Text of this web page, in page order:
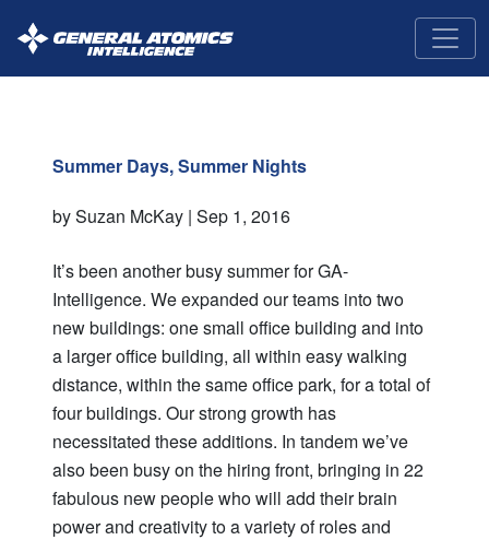
GA-
Intelligence
Summer Days, Summer Nights
by Suzan McKay | Sep 1, 2016
It’s been another busy summer for GA-
Intelligence. We expanded our teams into two
new buildings: one small office building and into
a larger office building, all within easy walking
distance, within the same office park, for a total of
four buildings. Our strong growth has
necessitated these additions. In tandem we’ve
also been busy on the hiring front, bringing in 22
fabulous new people who will add their brain
power and creativity to a variety of roles and